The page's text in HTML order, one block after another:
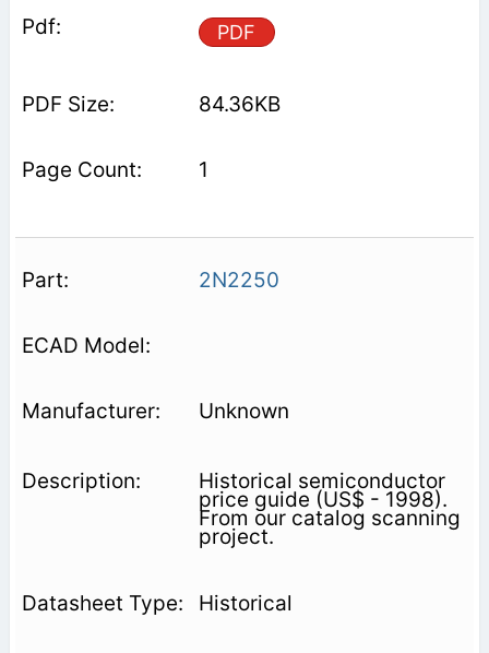
PDF
84.36KB
1
2N2250
Unknown
Historical semiconductor
price guide (US$ - 1998).
From our catalog scanning
project.
Historical